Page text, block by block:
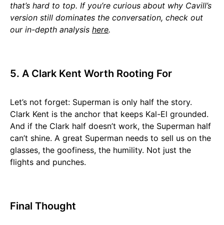
that’s hard to top. If you’re curious about why Cavill’s
version still dominates the conversation, check out
our in-depth analysis here.
5. A Clark Kent Worth Rooting For
Let’s not forget: Superman is only half the story.
Clark Kent is the anchor that keeps Kal-El grounded.
And if the Clark half doesn’t work, the Superman half
can’t shine. A great Superman needs to sell us on the
glasses, the goofiness, the humility. Not just the
flights and punches.
Final Thought